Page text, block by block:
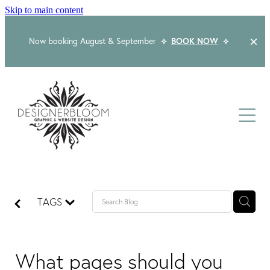
Skip to main content
Now booking August & September ⟡ BOOK NOW ⟡
About
Graphic Design & Print
Web Design & Build
Blog
TAGS
What pages should you